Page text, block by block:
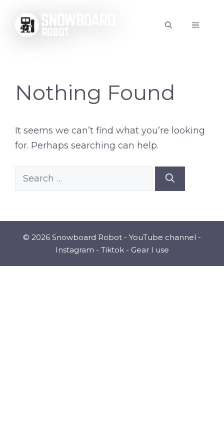
content
MENU
Nothing Found
It seems we can’t find what you’re looking
for. Perhaps searching can help.
Search
© 2026 Snowboard Robot - YouTube channel -
Instagram - Tiktok- Gear I use